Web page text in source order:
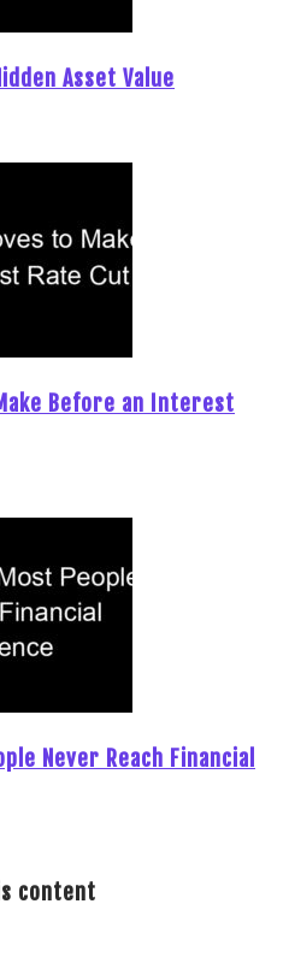
Asset Value
Before an Interest
Never Reach Financial
content